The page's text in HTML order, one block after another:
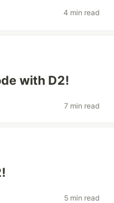
4 min read
with D2!
7 min read
5 min read